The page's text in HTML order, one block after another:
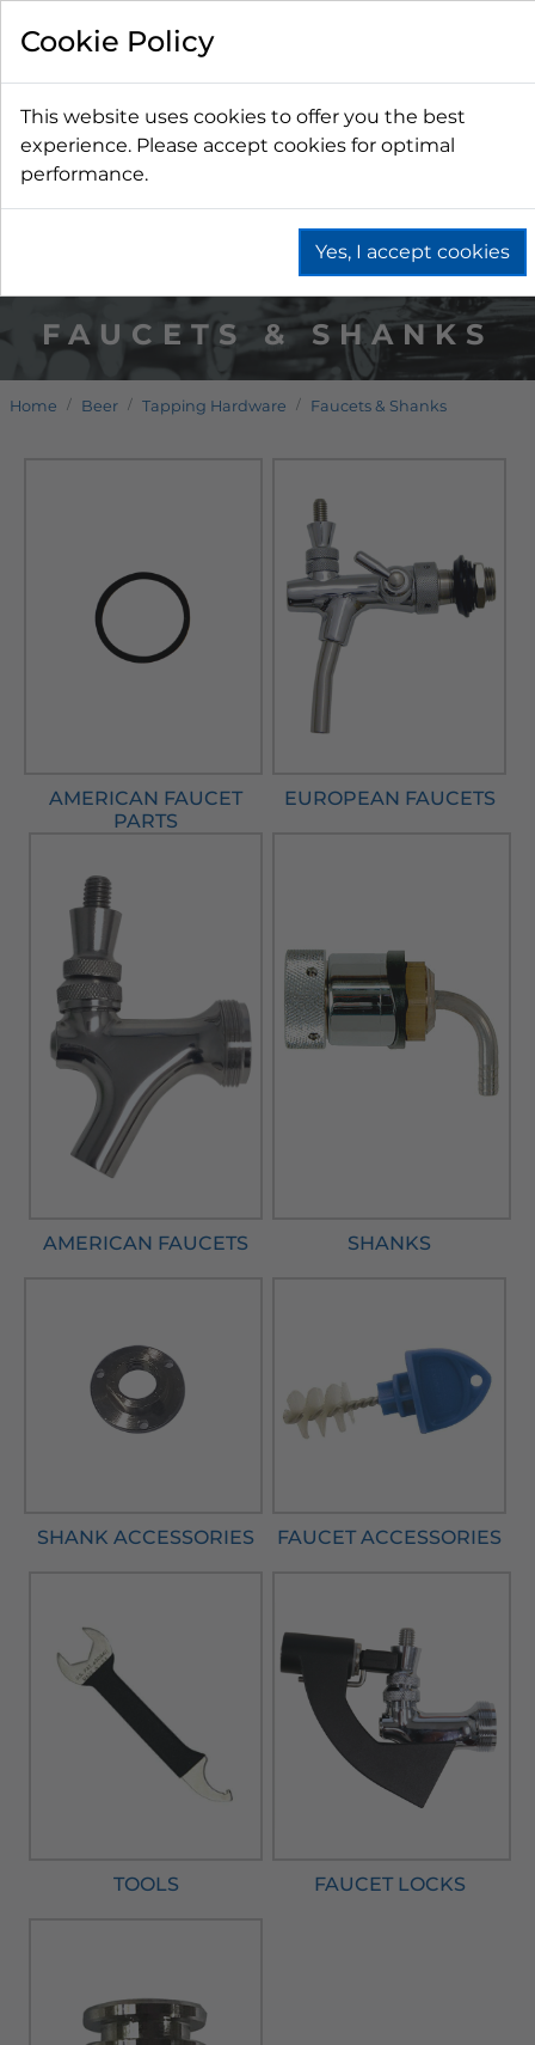
FAUCETS & SHANKS
Home Beer Tapping Hardware Faucets & Shanks
AMERICAN FAUCET
PARTS
EUROPEAN FAUCETS
AMERICAN FAUCETS SHANKS
SHANK ACCESSORIES FAUCET ACCESSORIES
TOOLS FAUCET LOCKS
Cookie Policy
This website uses cookies to offer you the best
experience. Please accept cookies for optimal
performance.
Yes, I accept cookies